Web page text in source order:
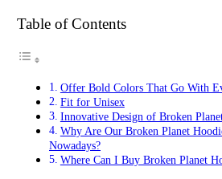
Table of Contents
Offer Bold Colors That Go With
Fit for Unisex
Innovative Design of Broken
Why Are Our Broken Planet
Nowadays?
Where Can I Buy Broken Planet